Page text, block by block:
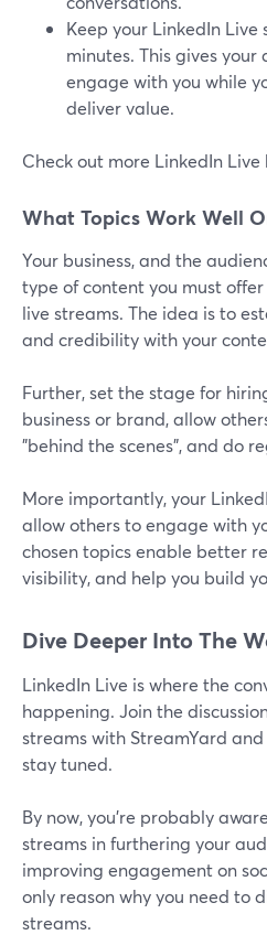
Keep your LinkedIn Live
minutes. This gives
engage with you while
deliver value.
Check out more LinkedIn
What Topics Work Well
Your business, and the
type of content you must
live streams. The idea is to
and credibility with your
Further, set the stage for
business or brand, allow
"behind the scenes", and do
More importantly, your
allow others to engage with
chosen topics enable better
visibility, and help you build
Dive Deeper Into The
LinkedIn Live is where the
happening. Join the
streams with StreamYard
stay tuned.
By now, you're probably
streams in furthering your
improving engagement on
only reason why you need to
streams.